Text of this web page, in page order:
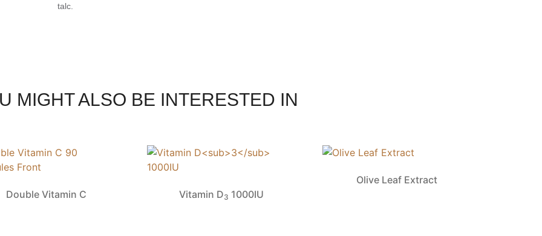
talc.
MIGHT ALSO BE INTERESTED IN
Double Vitamin C Vitamin D3 1000IU
Olive Leaf Extract